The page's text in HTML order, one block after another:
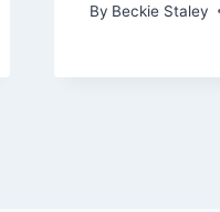
By Beckie Staley